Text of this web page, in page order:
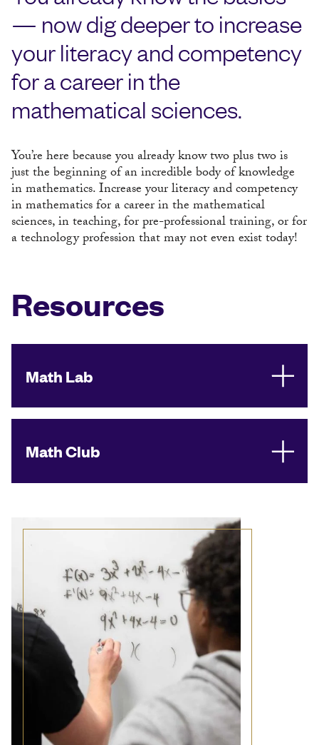
— now dig deeper to increase
your literacy and competency
for a career in the
mathematical sciences.
You’re here because you already know two plus two is
just the beginning of an incredible body of knowledge
in mathematics. Increase your literacy and competency
in mathematics for a career in the mathematical
sciences, in teaching, for pre-professional training, or for
a technology profession that may not even exist today!
Resources
Math Lab
Math Club